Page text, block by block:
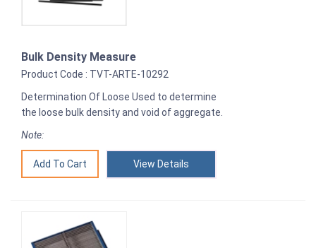
Bulk Density Measure
Product Code : TVT-ARTE-10292
Determination Of Loose Used to determine
the loose bulk density and void of aggregate.
Note:
View Details